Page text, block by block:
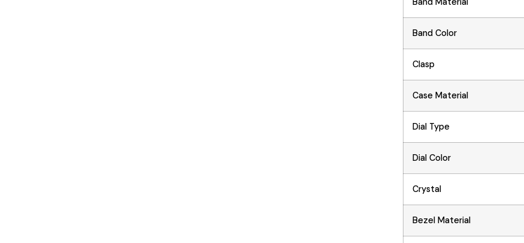
Band Color
Clasp
Case Material
Dial Type
Dial Color
Crystal
Bezel Material